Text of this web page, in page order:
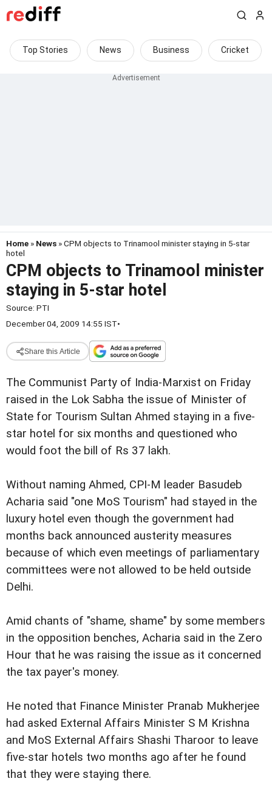
Top Stories News Business Cricket
Home » News » CPM objects to Trinamool minister staying in 5-star
hotel
CPM objects to Trinamool minister
staying in 5-star hotel
Source: PTI
December 04, 2009 14:55 IST•
Share this Article
The Communist Party of India-Marxist on Friday
raised in the Lok Sabha the issue of Minister of
State for Tourism Sultan Ahmed staying in a five-
star hotel for six months and questioned who
would foot the bill of Rs 37 lakh.
Without naming Ahmed, CPI-M leader Basudeb
Acharia said "one MoS Tourism" had stayed in the
luxury hotel even though the government had
months back announced austerity measures
because of which even meetings of parliamentary
committees were not allowed to be held outside
Delhi.
Amid chants of "shame, shame" by some members
in the opposition benches, Acharia said in the Zero
Hour that he was raising the issue as it concerned
the tax payer's money.
He noted that Finance Minister Pranab Mukherjee
had asked External Affairs Minister S M Krishna
and MoS External Affairs Shashi Tharoor to leave
five-star hotels two months ago after he found
that they were staying there.